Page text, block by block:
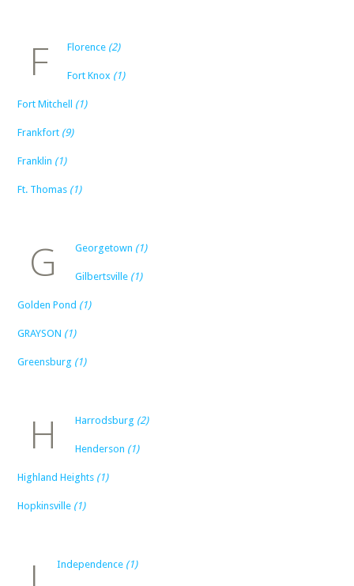
F Florence (2)
Fort Knox (1)
Fort Mitchell (1)
Frankfort (9)
Franklin (1)
Ft. Thomas (1)
G Georgetown (1)
Gilbertsville (1)
Golden Pond (1)
GRAYSON (1)
Greensburg (1)
H Harrodsburg (2)
Henderson (1)
Highland Heights (1)
Hopkinsville (1)
Independence (1)